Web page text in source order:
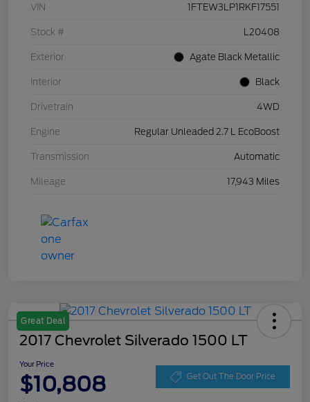
VIN 1FTEW3LP1RKF17551
Stock # L20408
Exterior Agate Black Metallic
Interior Black
Drivetrain 4WD
Engine Regular Unleaded 2.7 L EcoBoost
Transmission Automatic
Mileage 17,943 Miles
Great Deal
2017 Chevrolet Silverado 1500 LT
Your Price
$10,808 Get Out The Door Price